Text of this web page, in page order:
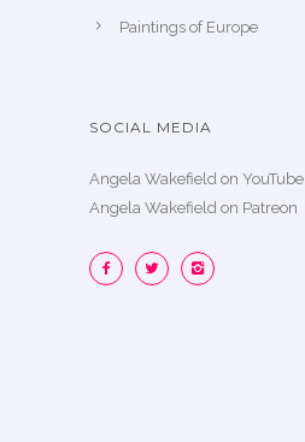
Paintings of Europe
SOCIAL MEDIA
Angela Wakefield on YouTube
Angela Wakefield on Patreon